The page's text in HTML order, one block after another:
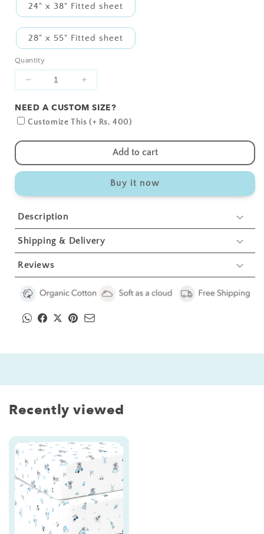
24" x 38" Fitted sheet
28" x 55" Fitted sheet
Quantity
Decrease
for
Blue
2
Sheets
Pcs
Increase
for
Blue
2
Sheets
NEED A CUSTOM SIZE?
Customize This (+ Rs. 400)
Add to cart
Buy it now
Description
Shipping & Delivery
Reviews
Recently viewed